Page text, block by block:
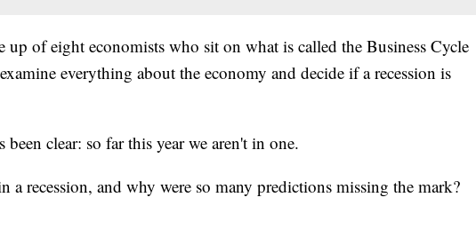
up of eight economists who sit on what is called the Business Cycle
everything about the economy and decide if a recession is
been clear: so far this year we aren't in one.
a recession, and why were so many predictions missing the mark?